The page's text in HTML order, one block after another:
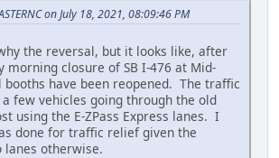
on July 18, 2021, 08:09:46 PM
the reversal, but it looks like, after
morning closure of SB I-476 at Mid-
booths have been reopened. The traffic
few vehicles going through the old
using the E-ZPass Express lanes. I
done for traffic relief given the
lanes otherwise.